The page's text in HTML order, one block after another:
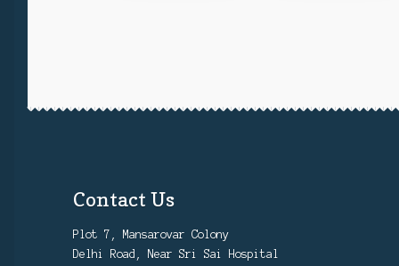
Contact Us
Plot 7, Mansarovar Colony
Delhi Road, Near Sri Sai Hospital